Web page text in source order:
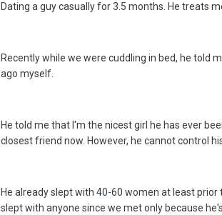
Dating a guy casually for 3.5 months. He treats
Recently while we were cuddling in bed, he told
ago myself.
He told me that I'm the nicest girl he has ever
closest friend now. However, he cannot control
He already slept with 40-60 women at least
slept with anyone since we met only because